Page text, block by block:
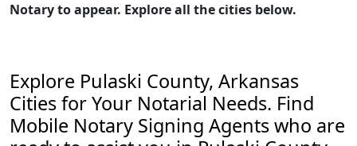
Notary to appear. Explore all the cities below.
Explore Pulaski County, Arkansas
Cities for Your Notarial Needs. Find
Mobile Notary Signing Agents who are